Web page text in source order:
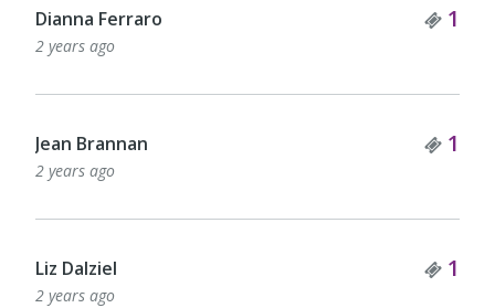
Dianna Ferraro 1
2 years ago
Jean Brannan 1
2 years ago
Liz Dalziel 1
2 years ago